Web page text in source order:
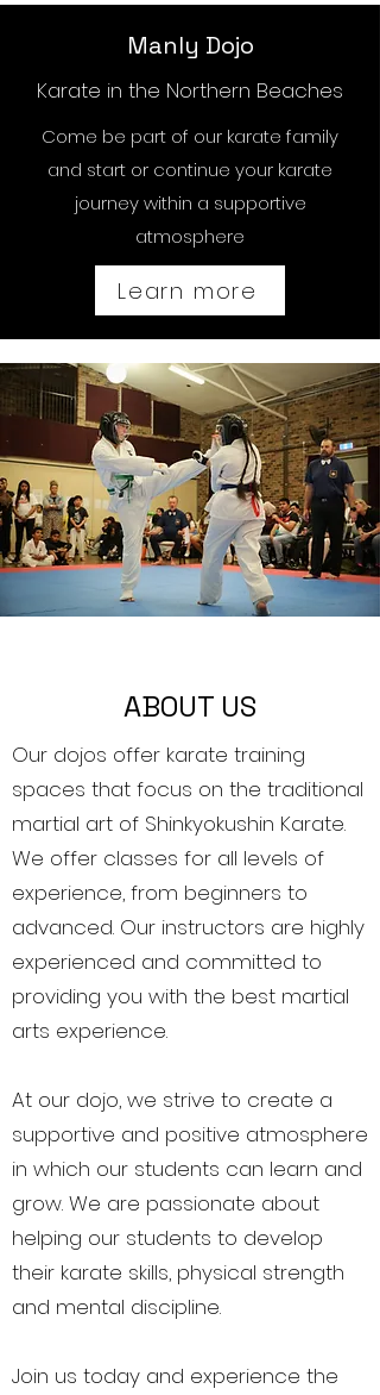
Manly Dojo
Karate in the Northern Beaches
Come be part of our karate family
and start or continue your karate
journey within a supportive
atmosphere
Learn more
ABOUT US
Our dojos offer karate training
spaces that focus on the traditional
martial art of Shinkyokushin Karate.
We offer classes for all levels of
experience, from beginners to
advanced. Our instructors are highly
experienced and committed to
providing you with the best martial
arts experience.
At our dojo, we strive to create a
supportive and positive atmosphere
in which our students can learn and
grow. We are passionate about
helping our students to develop
their karate skills, physical strength
and mental discipline.
Join us today and experience the